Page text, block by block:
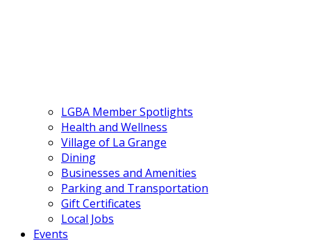
LGBA Member Spotlights
Health and Wellness
Village of La Grange
Dining
Businesses and Amenities
Parking and Transportation
Gift Certificates
Local Jobs
Events